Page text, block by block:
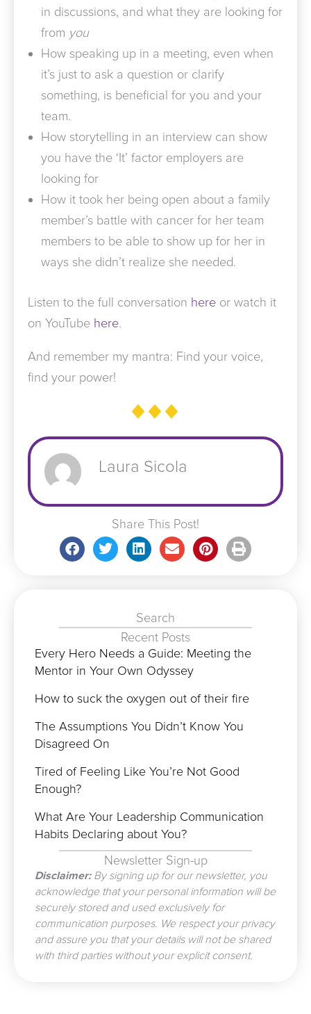
in discussions, and what they are looking for
from you
How speaking up in a meeting, even when
it’s just to ask a question or clarify
something, is beneficial for you and your
team.
How storytelling in an interview can show
you have the ‘It’ factor employers are
looking for
How it took her being open about a family
member’s battle with cancer for her team
members to be able to show up for her in
ways she didn’t realize she needed.
Listen to the full conversation here or watch it
on YouTube here.
And remember my mantra: Find your voice,
find your power!
Laura Sicola
Share This Post!
Search
Recent Posts
Every Hero Needs a Guide: Meeting the
Mentor in Your Own Odyssey
How to suck the oxygen out of their fire
The Assumptions You Didn’t Know You
Disagreed On
Tired of Feeling Like You’re Not Good
Enough?
What Are Your Leadership Communication
Habits Declaring about You?
Newsletter Sign-up
Disclaimer:By signing up for our newsletter, you
acknowledge that your personal information will be
securely stored and used exclusively for
communication purposes. We respect your privacy
and assure you that your details will not be shared
with third parties without your explicit consent.